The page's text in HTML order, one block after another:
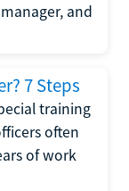
and
7 Steps
training
often
of work